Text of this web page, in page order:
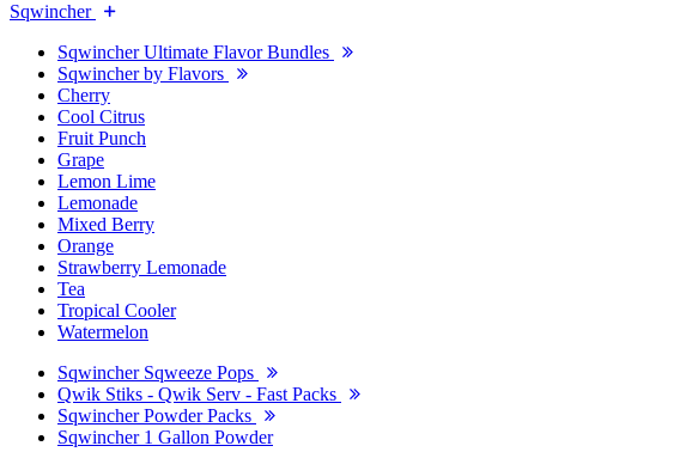
Sqwincher
Sqwincher Ultimate Flavor Bundles
Sqwincher by Flavors
Cherry
Cool Citrus
Fruit Punch
Grape
Lemon Lime
Lemonade
Mixed Berry
Orange
Strawberry Lemonade
Tea
Tropical Cooler
Watermelon
Sqwincher Sqweeze Pops
Qwik Stiks - Qwik Serv - Fast Packs
Sqwincher Powder Packs
Sqwincher 1 Gallon Powder